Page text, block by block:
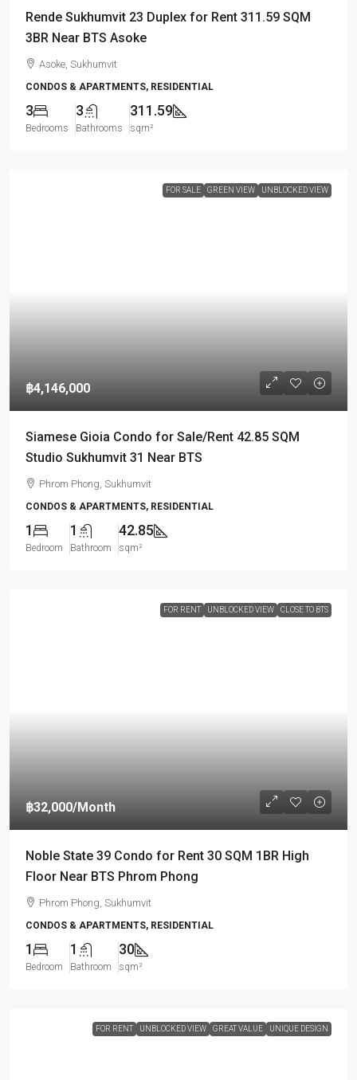
Rende Sukhumvit 23 Duplex for Rent 311.59 SQM
3BR Near BTS Asoke
Asoke, Sukhumvit
CONDOS & APARTMENTS, RESIDENTIAL
3
Bedrooms
3
Bathrooms
311.59
sqm²
FOR SALE GREEN VIEW UNBLOCKED VIEW
฿4,146,000
Siamese Gioia Condo for Sale/Rent 42.85 SQM
Studio Sukhumvit 31 Near BTS
Phrom Phong, Sukhumvit
CONDOS & APARTMENTS, RESIDENTIAL
1
Bedroom
1
Bathroom
42.85
sqm²
FOR RENT UNBLOCKED VIEW CLOSE TO BTS
฿32,000/Month
Noble State 39 Condo for Rent 30 SQM 1BR High
Floor Near BTS Phrom Phong
Phrom Phong, Sukhumvit
CONDOS & APARTMENTS, RESIDENTIAL
1
Bedroom
1
Bathroom
30
sqm²
FOR RENT UNBLOCKED VIEW GREAT VALUE UNIQUE DESIGN